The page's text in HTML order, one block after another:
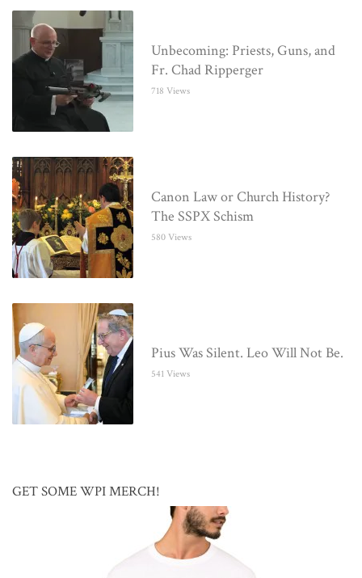
Unbecoming: Priests, Guns, and
Fr. Chad Ripperger
718 Views
Canon Law or Church History?
The SSPX Schism
580 Views
Pius Was Silent. Leo Will Not Be.
541 Views
GET SOME WPI MERCH!